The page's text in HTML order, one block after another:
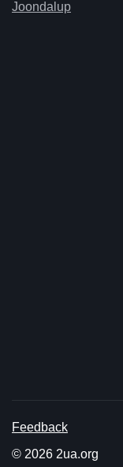
Joondalup
Feedback
© 2026 2ua.org